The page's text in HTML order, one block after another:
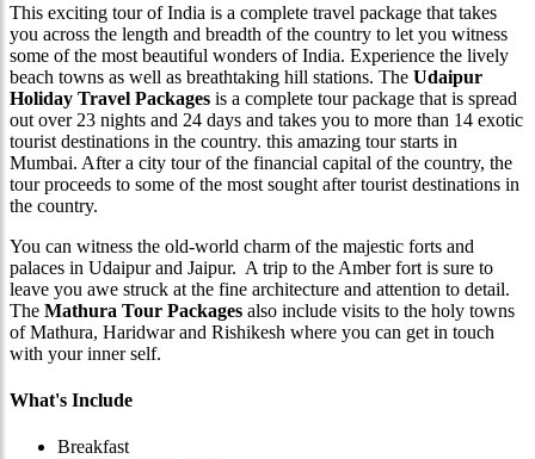
This exciting tour of India is a complete travel package that takes
you across the length and breadth of the country to let you witness
some of the most beautiful wonders of India. Experience the lively
beach towns as well as breathtaking hill stations. The Udaipur
Holiday Travel Packages is a complete tour package that is spread
out over 23 nights and 24 days and takes you to more than 14 exotic
tourist destinations in the country. this amazing tour starts in
Mumbai. After a city tour of the financial capital of the country, the
tour proceeds to some of the most sought after tourist destinations in
the country.
You can witness the old-world charm of the majestic forts and
palaces in Udaipur and Jaipur. A trip to the Amber fort is sure to
leave you awe struck at the fine architecture and attention to detail.
The Mathura Tour Packages also include visits to the holy towns
of Mathura, Haridwar and Rishikesh where you can get in touch
with your inner self.
What's Include
Breakfast